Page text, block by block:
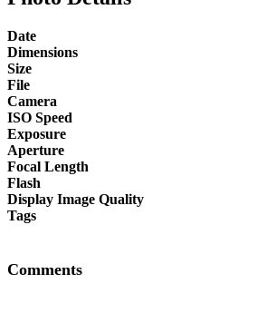
Date
Dimensions
Size
File
Camera
ISO Speed
Exposure
Aperture
Focal Length
Flash
Display Image Quality
Tags
Comments